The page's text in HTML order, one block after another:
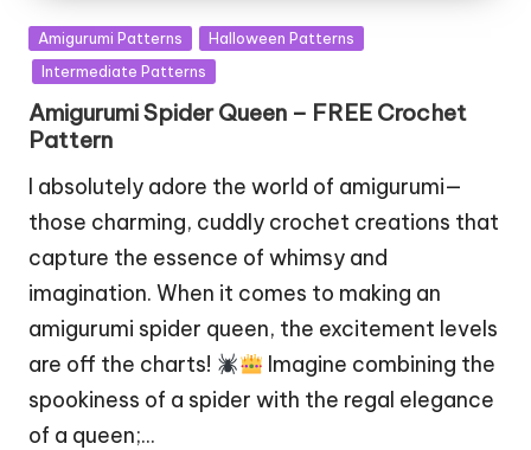
Posted
in
Amigurumi Patterns
Halloween Patterns
Intermediate Patterns
Amigurumi Spider Queen – FREE Crochet
Pattern
I absolutely adore the world of amigurumi—
those charming, cuddly crochet creations that
capture the essence of whimsy and
imagination. When it comes to making an
amigurumi spider queen, the excitement levels
are off the charts!
Imagine combining the
spookiness of a spider with the regal elegance
of a queen;…